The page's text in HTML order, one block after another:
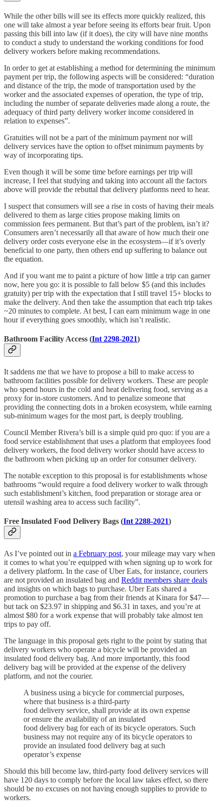
While the other bills will see its effects more quickly realized, this
one will take almost a year before seeing its efforts bear fruit. Upon
passing this bill into law (if it does), the city will have nine months
to conduct a study to understand the working conditions for food
delivery workers before making recommendations.
In order to get at establishing a method for determining the minimum
payment per trip, the following aspects will be considered: “duration
and distance of the trip, the mode of transportation used by the
worker and the associated expenses of operation, the type of trip,
including the number of separate deliveries made along a route, the
adequacy of third party delivery worker income considered in
relation to expenses”.
Gratuities will not be a part of the minimum payment nor will
delivery services have the option to offset minimum payments by
way of incorporating tips.
Even though it will be some time before earnings per trip will
increase, I feel that studying and taking into account all the factors
above will provide the rebuttal that delivery platforms need to hear.
I suspect that consumers will see a rise in costs of having their meals
delivered to them as large cities propose making limits on
commission fees permanent. But that’s part of the problem, isn’t it?
Consumers aren’t necessarily all that aware of how much their one
delivery order costs everyone else in the ecosystem—if it’s overly
beneficial to one party, then others end up suffering to balance out
the equation.
And if you want me to paint a picture of how little a trip can garner
now, here you go: it is possible to fall below $5 (and this includes
gratuity) per trip with the expectation that I still travel 15+ blocks to
make the delivery. And then take the assumption that each trip takes
~20 minutes to complete. At best, I can earn minimum wage in one
hour if everything goes smoothly, which isn’t realistic.
Bathroom Facility Access (Int 2298-2021)
It saddens me that we have to propose a bill to make access to
bathroom facilities possible for delivery workers. These are people
who spend hours in the cold and heat delivering food, serving as a
proxy for in-store customers. And to penalize someone that
providing the connecting dots in a broken ecosystem, while earning
sub-minimum wages for the most part, is deeply troubling.
Council Member Rivera’s bill is a simple quid pro quo: if you are a
food service establishment that uses a platform that employees food
delivery workers, the food delivery worker should have access to
the bathroom when picking up an order for consumer delivery.
The notable exception to this proposal is for establishments whose
bathrooms “would require a food delivery worker to walk through
such establishment’s kitchen, food preparation or storage area or
utensil washing area to access such facility”.
Free Insulated Food Delivery Bags (Int 2288-2021)
As I’ve pointed out in a February post, your mileage may vary when
it comes to what you’re equipped with when signing up to work for
a delivery platform. In the case of Uber Eats, for instance, couriers
are not provided an insulated bag and Reddit members share deals
and insights on which bags to purchase. Uber Eats shared a
promotion to purchase a bag from their friends at Kinara for $47—
but tack on $23.97 in shipping and $6.31 in taxes, and you’re at
almost $80 for a work expense that will probably take almost ten
trips to pay off.
The language in this proposal gets right to the point by stating that
delivery workers who operate a bicycle will be provided an
insulated food delivery bag. And more importantly, this food
delivery bag will be provided at the expense of the delivery
platform, and not the courier.
A business using a bicycle for commercial purposes,
where that business is a third-party
food delivery service, shall provide at its own expense
or ensure the availability of an insulated
food delivery bag for each of its bicycle operators. Such
business may not require any of its bicycle operators to
provide an insulated food delivery bag at such
operator’s expense
Should this bill become law, third-party food delivery services will
have 120 days to comply before the local law takes effect, so there
should be no excuses on not having enough supplies to provide to
workers.